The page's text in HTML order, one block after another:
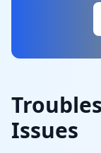
Issues